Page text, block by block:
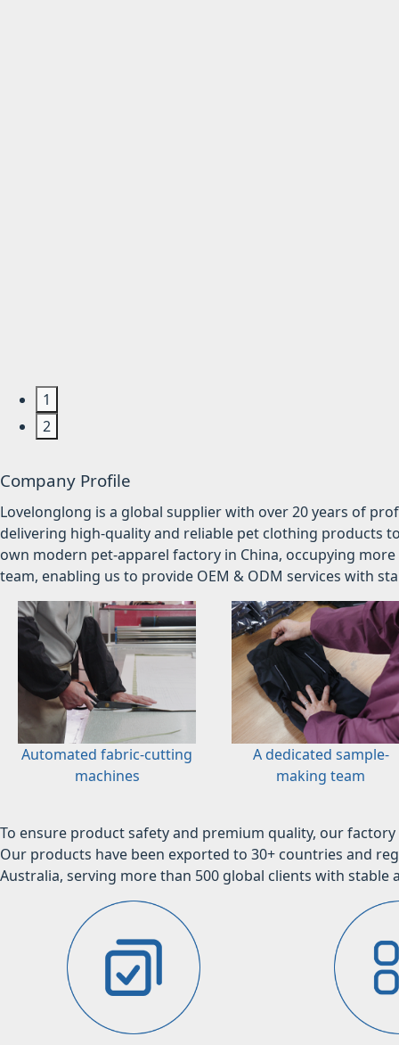
1
2
Company Profile
Lovelonglong is a global supplier with over 20 years of
delivering high-quality and reliable pet clothing products
own modern pet-apparel factory in China, occupying
team, enabling us to provide OEM & ODM services with
Automated fabric-cutting
machines
A dedicated sample-
making team
To ensure product safety and premium quality, our
Our products have been exported to 30+ countries and
Australia, serving more than 500 global clients with stable